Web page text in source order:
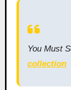
You Must
collection